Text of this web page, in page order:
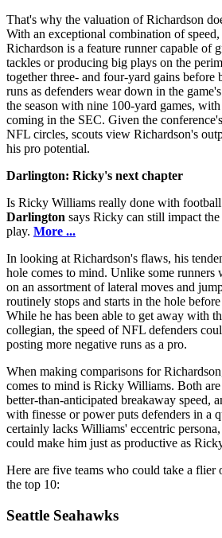
That's why the valuation of Richardson
With an exceptional combination of
Richardson is a feature runner capable of
tackles or producing big plays on the
together three- and four-yard gains before
runs as defenders wear down in the
the season with nine 100-yard games,
coming in the SEC. Given the
NFL circles, scouts view Richardson's
his pro potential.
Darlington: Ricky's next chapter
Is Ricky Williams really done with football
Darlington says Ricky can still impact
play. More ...
In looking at Richardson's flaws, his
hole comes to mind. Unlike some runners
on an assortment of lateral moves and
routinely stops and starts in the hole
While he has been able to get away with
collegian, the speed of NFL defenders
posting more negative runs as a pro.
When making comparisons for
comes to mind is Ricky Williams. Both
better-than-anticipated breakaway speed,
with finesse or power puts defenders in a
certainly lacks Williams' eccentric
could make him just as productive as
Here are five teams who could take a flier
the top 10:
Seattle Seahawks